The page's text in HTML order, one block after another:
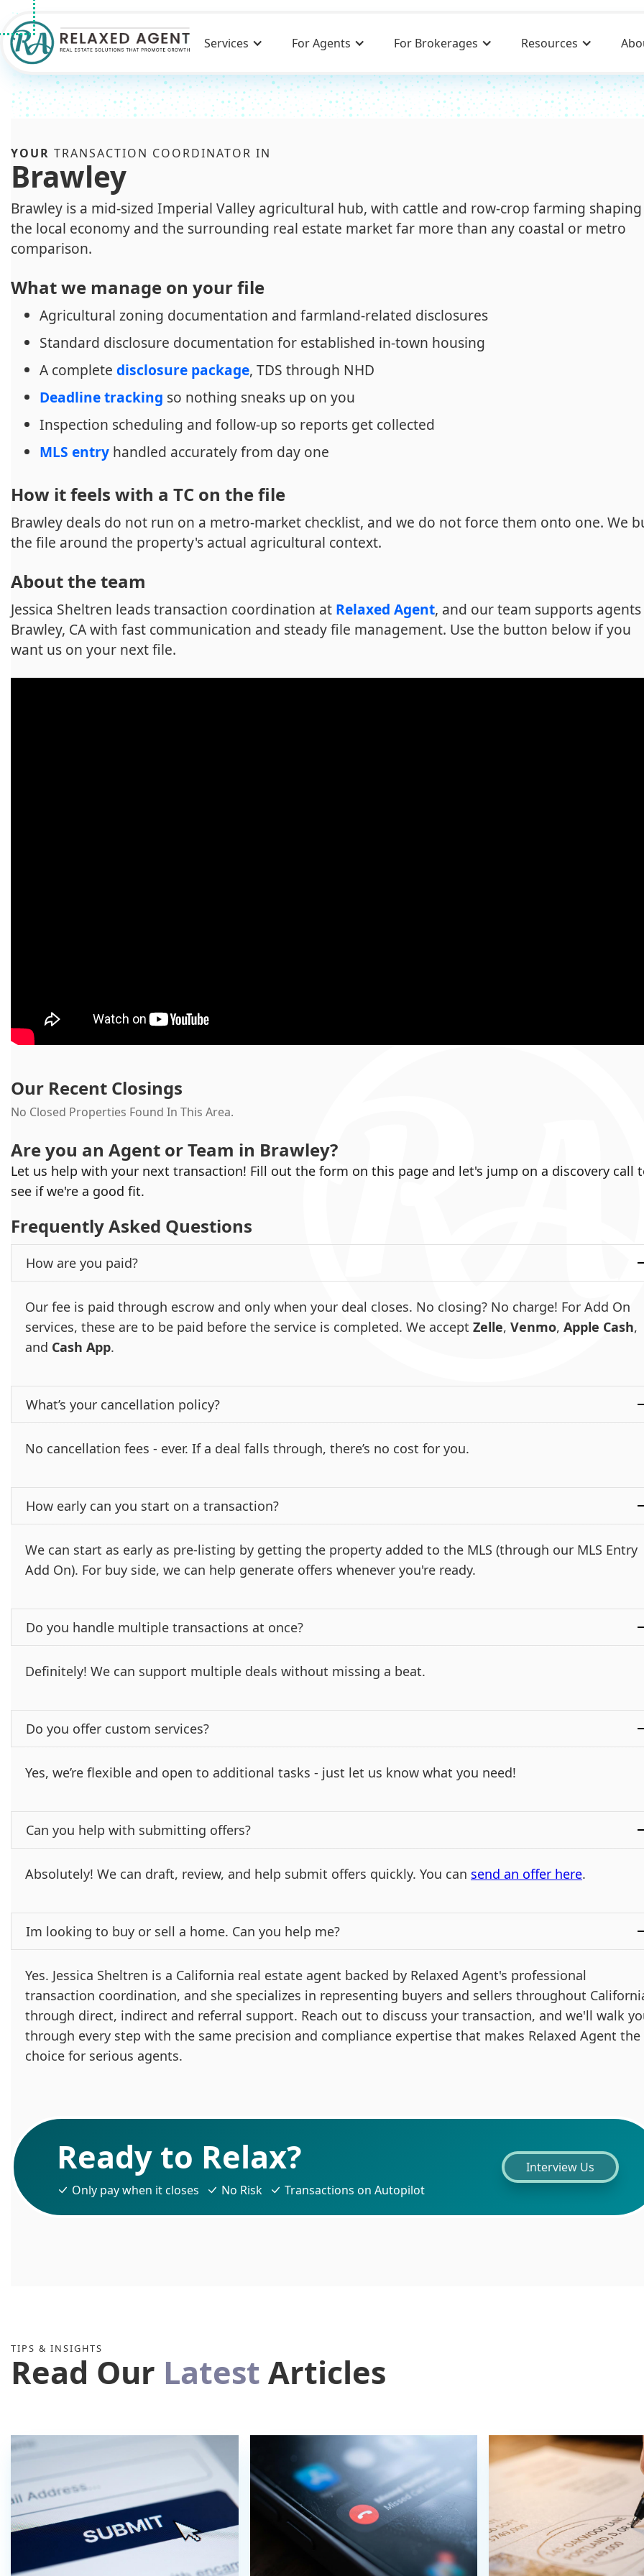
Services For Agents For Brokerages Resources
YOUR TRANSACTION COORDINATOR IN
Brawley
Brawley is a mid-sized Imperial Valley agricultural hub, with cattle and row-crop farming shaping
the local economy and the surrounding real estate market far more than any coastal or metro
comparison.
What we manage on your file
Agricultural zoning documentation and farmland-related disclosures
Standard disclosure documentation for established in-town housing
A complete disclosure package, TDS through NHD
Deadline tracking so nothing sneaks up on you
Inspection scheduling and follow-up so reports get collected
MLS entry handled accurately from day one
How it feels with a TC on the file
Brawley deals do not run on a metro-market checklist, and we do not force them onto one. We
the file around the property's actual agricultural context.
About the team
Jessica Sheltren leads transaction coordination at Relaxed Agent, and our team supports
Brawley, CA with fast communication and steady file management. Use the button below if you
want us on your next file.
Our Recent Closings
No Closed Properties Found In This Area.
Are you an Agent or Team in Brawley?
Let us help with your next transaction! Fill out the form on this page and let's jump on a discovery call
see if we're a good fit.
Frequently Asked Questions
How are you paid?
Our fee is paid through escrow and only when your deal closes. No closing? No charge! For Add On
services, these are to be paid before the service is completed. We accept Zelle, Venmo, Apple Cash,
and Cash App.
What’s your cancellation policy?
No cancellation fees - ever. If a deal falls through, there’s no cost for you.
How early can you start on a transaction?
We can start as early as pre-listing by getting the property added to the MLS (through our MLS Entry
Add On). For buy side, we can help generate offers whenever you're ready.
Do you handle multiple transactions at once?
Definitely! We can support multiple deals without missing a beat.
Do you offer custom services?
Yes, we’re flexible and open to additional tasks - just let us know what you need!
Can you help with submitting offers?
Absolutely! We can draft, review, and help submit offers quickly. You can send an offer here.
Im looking to buy or sell a home. Can you help me?
Yes. Jessica Sheltren is a California real estate agent backed by Relaxed Agent's professional
transaction coordination, and she specializes in representing buyers and sellers throughout
through direct, indirect and referral support. Reach out to discuss your transaction, and we'll walk
through every step with the same precision and compliance expertise that makes Relaxed Agent the
choice for serious agents.
Ready to Relax?
Only pay when it closes No Risk Transactions on Autopilot
Interview Us
TIPS & INSIGHTS
Read Our Latest Articles